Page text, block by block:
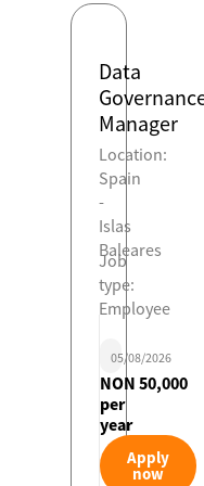
Data
Manager
Location:
Spain
-
Islas
Baleares
Job
type:
Employee
05/08/2026
NON 50,000
per
year
Apply
now